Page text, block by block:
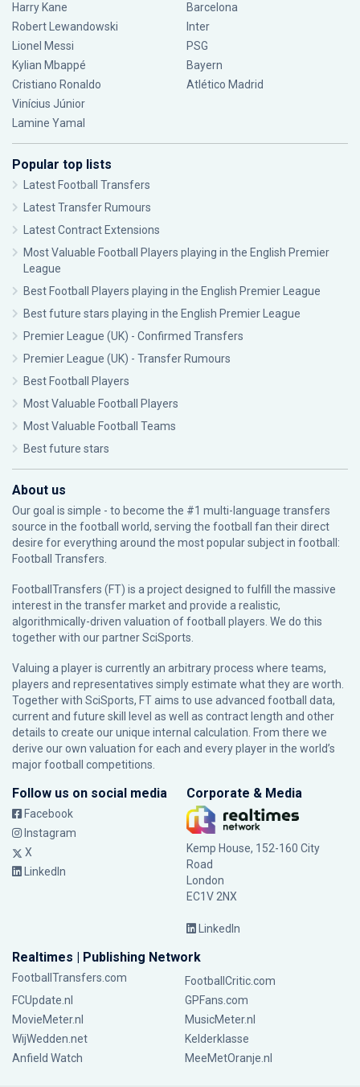
Harry Kane
Robert Lewandowski
Lionel Messi
Kylian Mbappé
Cristiano Ronaldo
Vinícius Júnior
Lamine Yamal
Barcelona
Inter
PSG
Bayern
Atlético Madrid
Popular top lists
Latest Football Transfers
Latest Transfer Rumours
Latest Contract Extensions
Most Valuable Football Players playing in the English Premier
League
Best Football Players playing in the English Premier League
Best future stars playing in the English Premier League
Premier League (UK) - Confirmed Transfers
Premier League (UK) - Transfer Rumours
Best Football Players
Most Valuable Football Players
Most Valuable Football Teams
Best future stars
About us
Our goal is simple - to become the #1 multi-language transfers
source in the football world, serving the football fan their direct
desire for everything around the most popular subject in football:
Football Transfers.
FootballTransfers (FT) is a project designed to fulfill the massive
interest in the transfer market and provide a realistic,
algorithmically-driven valuation of football players. We do this
together with our partnerSciSports
Valuing a player is currently an arbitrary process where teams,
players and representatives simply estimate what they are worth.
Together with SciSports, FT aims to use advanced football data,
current and future skill level as well as contract length and other
details to create our unique internal calculation. From there we
derive our own valuation for each and every player in the world’s
major football competitions.
Follow us on social media
Facebook
Instagram
X
LinkedIn
Corporate & Media
Kemp House, 152-160 City
Road
London
EC1V 2NX
LinkedIn
Realtimes | Publishing Network
FootballTransfers.com
FootballCritic.com
FCUpdate.nl
GPFans.com
MovieMeter.nl
MusicMeter.nl
WijWedden.net
Kelderklasse
Anfield Watch
MeeMetOranje.nl